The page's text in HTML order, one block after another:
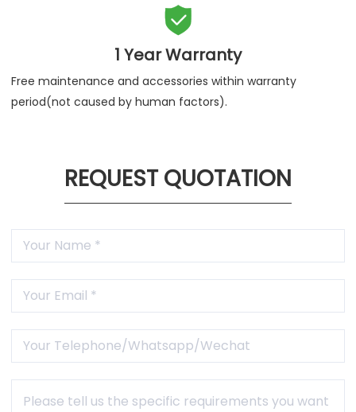

1 Year Warranty
Free maintenance and accessories within warranty
period(not caused by human factors).
REQUEST QUOTATION